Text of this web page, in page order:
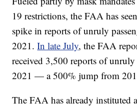
19 restrictions, the FAA has
spike in reports of unruly
2021.In late July, the FAA
received 3,500 reports of unruly
2021 — a 500% jump from
The FAA has already instituted